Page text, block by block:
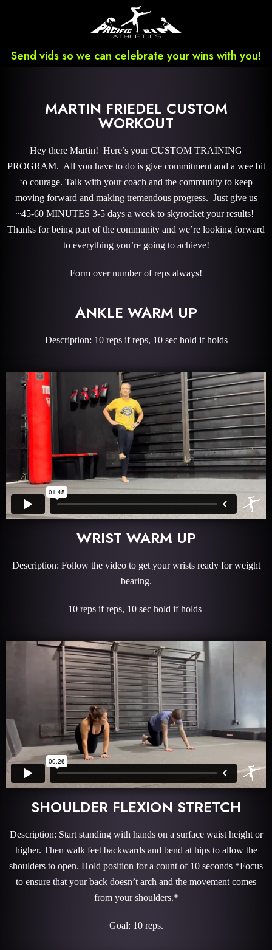
Send vids so we can celebrate your wins with you!
MARTIN FRIEDEL CUSTOM
WORKOUT
Hey there Martin! Here’s your CUSTOM TRAINING
PROGRAM. All you have to do is give commitment and a wee bit
‘o courage. Talk with your coach and the community to keep
moving forward and making tremendous progress. Just give us
~45-60 MINUTES 3-5 days a week to skyrocket your results!
Thanks for being part of the community and we’re looking forward
to everything you’re going to achieve!
Form over number of reps always!
ANKLE WARM UP
Description: 10 reps if reps, 10 sec hold if holds
WRIST WARM UP
Description: Follow the video to get your wrists ready for weight
bearing.
10 reps if reps, 10 sec hold if holds
SHOULDER FLEXION STRETCH
Description: Start standing with hands on a surface waist height or
higher. Then walk feet backwards and bend at hips to allow the
shoulders to open. Hold position for a count of 10 seconds *Focus
to ensure that your back doesn’t arch and the movement comes
from your shoulders.*
Goal: 10 reps.